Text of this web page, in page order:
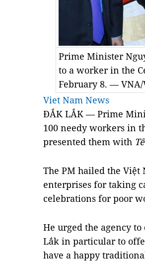
Prime Minister
to a worker in the
February 8. — VNA/
Viet Nam News
ĐẮK LẮK — Prime
100 needy workers in
presented them with
The PM hailed the
enterprises for taking
celebrations for poor
He urged the agency
Lắk in particular to
have a happy